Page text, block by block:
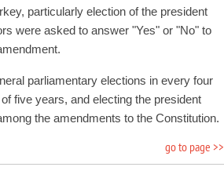
particularly election of the president
were asked to answer "Yes" or "No" to
parliamentary elections in every four
five years, and electing the president
the amendments to the Constitution.
go to page >>